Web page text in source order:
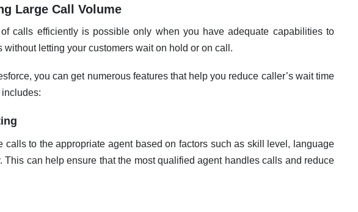
Large Call Volume
calls efficiently is possible only when you have adequate capabilities to
letting your customers wait on hold or on call.
you can get numerous features that help you reduce caller’s wait time
calls to the appropriate agent based on factors such as skill level, language
This can help ensure that the most qualified agent handles calls and reduce